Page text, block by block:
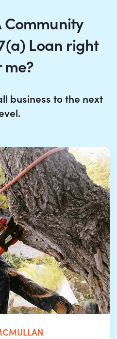
Community
Loan right
business to the next